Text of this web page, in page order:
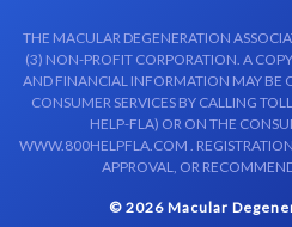
THE MACULAR DEGENERATION
(3) NON-PROFIT CORPORATION. A
AND FINANCIAL INFORMATION MAY BE
CONSUMER SERVICES BY CALLING
HELP-FLA) OR ON THE
WWW.800HELPFLA.COM .
APPROVAL, OR
© 2026 Macular